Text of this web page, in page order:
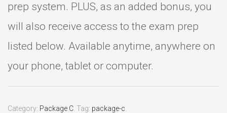
prep system. PLUS, as an added bonus, you
will also receive access to the exam prep
listed below. Available anytime, anywhere on
your phone, tablet or computer.
Category: Package C Tag: package-c